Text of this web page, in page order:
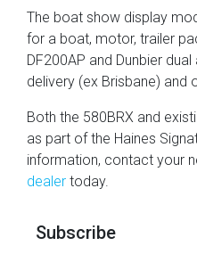
The boat show display
for a boat, motor, trailer
DF200AP and Dunbier
delivery (ex Brisbane) and
Both the 580BRX and
as part of the Haines
information, contact your
dealer today.
Subscribe